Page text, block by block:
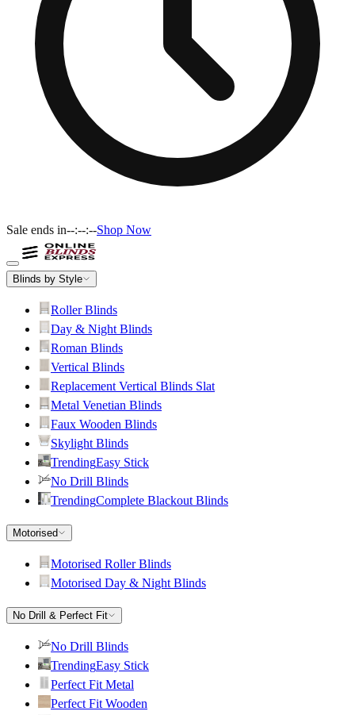
Sale ends in--:--:--Shop Now
Blinds by Style
Roller Blinds
Day & Night Blinds
Roman Blinds
Vertical Blinds
Replacement Vertical Blinds Slat
Metal Venetian Blinds
Faux Wooden Blinds
Skylight Blinds
TrendingEasy Stick
No Drill Blinds
TrendingComplete Blackout Blinds
Motorised
Motorised Roller Blinds
Motorised Day & Night Blinds
No Drill & Perfect Fit
No Drill Blinds
TrendingEasy Stick
Perfect Fit Metal
Perfect Fit Wooden